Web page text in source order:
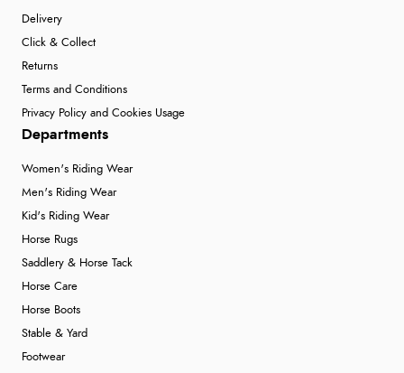
Delivery
Click & Collect
Returns
Terms and Conditions
Privacy Policy and Cookies Usage
Departments
Women's Riding Wear
Men's Riding Wear
Kid's Riding Wear
Horse Rugs
Saddlery & Horse Tack
Horse Care
Horse Boots
Stable & Yard
Footwear